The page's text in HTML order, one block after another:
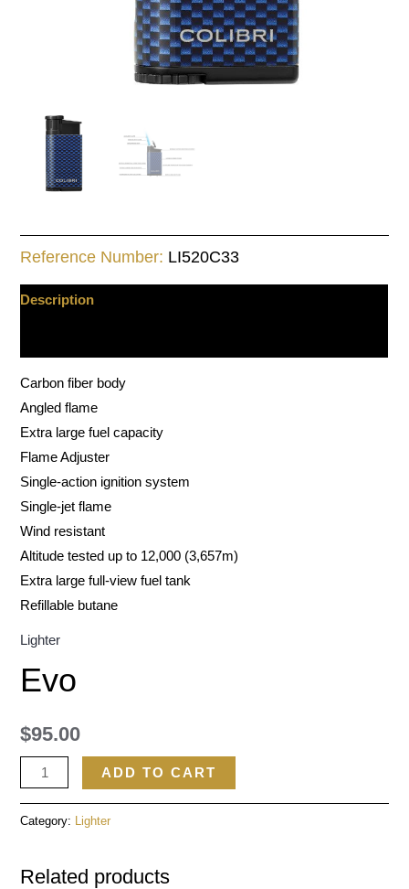
Reference Number: LI520C33
Description
Carbon fiber body
Angled flame
Extra large fuel capacity
Flame Adjuster
Single-action ignition system
Single-jet flame
Wind resistant
Altitude tested up to 12,000 (3,657m)
Extra large full-view fuel tank
Refillable butane
Lighter
Evo
$95.00
ADD TO CART
Category: Lighter
Related products